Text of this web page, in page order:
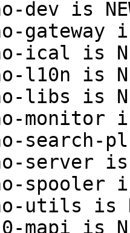
dev is
gateway
ical is
l10n is
libs is
monitor
search-
server is
spooler
utils is
mapi is